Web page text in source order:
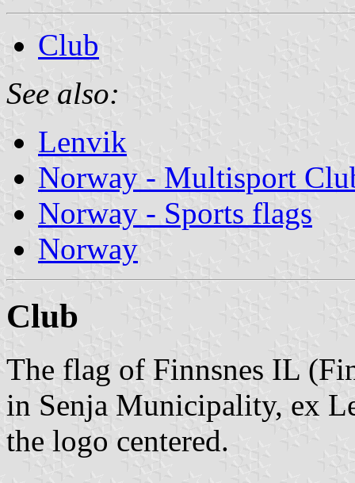
Club
See also:
Lenvik
Norway - Multisport
Norway - Sports flags
Norway
Club
The flag of Finnsnes IL
in Senja Municipality, ex
the logo centered.